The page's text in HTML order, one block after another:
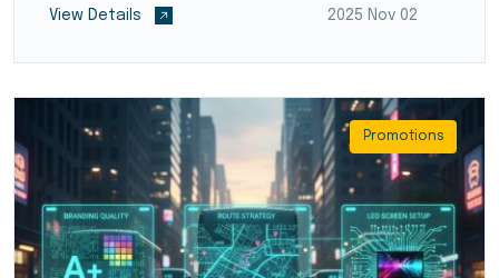
View Details 2025 Nov 02
Promotions